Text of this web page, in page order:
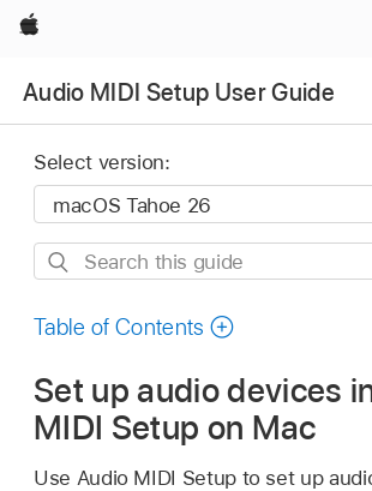
Apple
Audio MIDI Setup User Guide
Select version:
Search
guide
Table of Contents
Set up audio devices
MIDI Setup on Mac
Use Audio MIDI Setup to set up